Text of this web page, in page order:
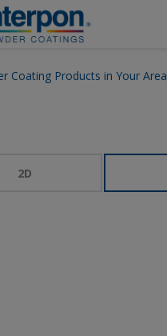
Coating Products in Your Area
2D